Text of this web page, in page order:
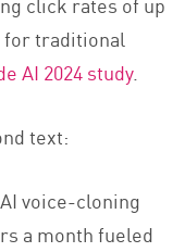
for traditional
AI 2024 study.
text:
voice-cloning
a month fueled